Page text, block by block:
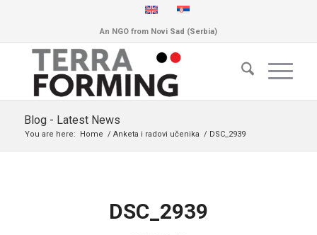
An NGO from Novi Sad (Serbia)
Blog - Latest News
You are here: Home / Anketa i radovi učenika / DSC_2939
DSC_2939